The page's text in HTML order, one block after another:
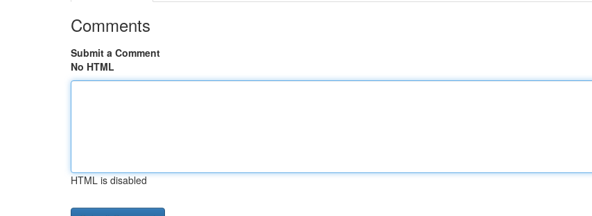
Comments
Submit a Comment
No HTML
HTML is disabled